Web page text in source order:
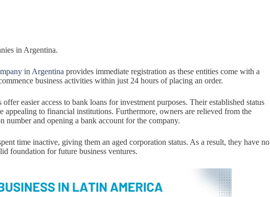
in Argentina.
in Argentina provides immediate registration as these entities come with a
business activities within just 24 hours of placing an order.
offer easier access to bank loans for investment purposes. Their established status
to financial institutions. Furthermore, owners are relieved from the
and opening a bank account for the company.
time inactive, giving them an aged corporation status. As a result, they have no
foundation for future business ventures.